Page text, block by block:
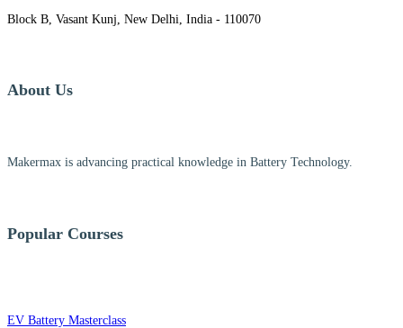
Block B, Vasant Kunj, New Delhi, India - 110070
About Us
Makermax is advancing practical knowledge in Battery Technology.
Popular Courses
EV Battery Masterclass